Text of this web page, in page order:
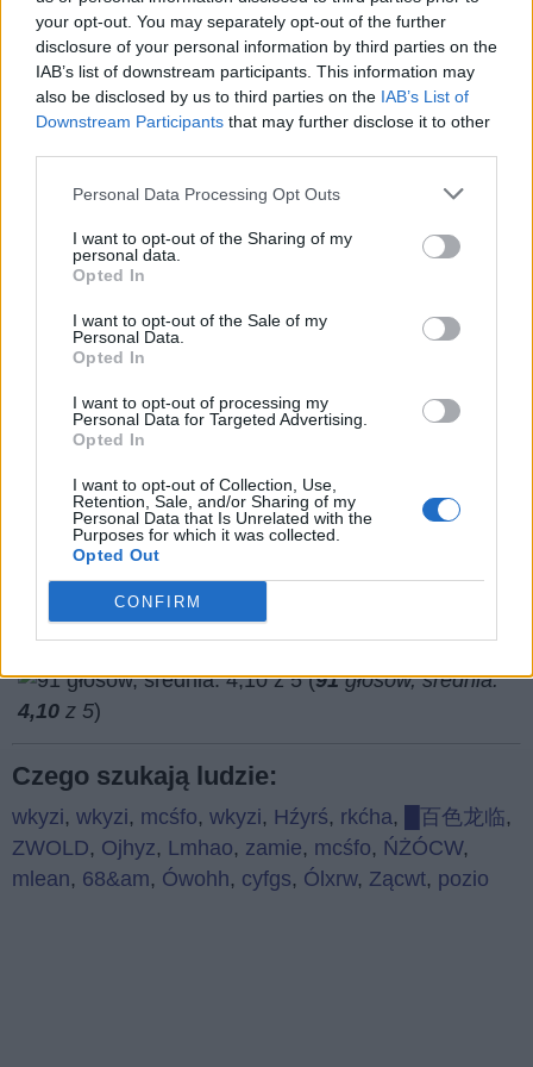
your opt-out. You may separately opt-out of the further
disclosure of your personal information by third parties on the
IAB’s list of downstream participants. This information may
also be disclosed by us to third parties on the IAB’s List of
Downstream Participants that may further disclose it to other
Personal Data Processing Opt Outs
I want to opt-out of the Sharing of my
personal data.
Opted In
I want to opt-out of the Sale of my
Personal Data.
Opted In
I want to opt-out of processing my
Personal Data for Targeted Advertising.
Opted In
I want to opt-out of Collection, Use,
Retention, Sale, and/or Sharing of my
Personal Data that Is Unrelated with the
Purposes for which it was collected.
Opted Out
CONFIRM
wszystkie
litery:
Co sądzisz o naszej stronie?
(91głosów, średnia:
4,10 z 5)
Czego szukają ludzie:
wkyzi, wkyzi, mcśfo, wkyzi, Hźyrś, rkćha, █百色龙临,
ZWOLD, Ojhyz, Lmhao, zamie, mcśfo, ŃŻÓCW,
mlean, 68&am, Ówohh, cyfgs, Ólxrw, Zącwt, pozio